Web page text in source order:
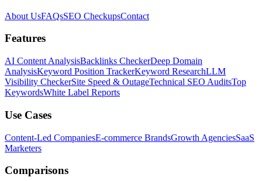
About UsFAQsSEO CheckupsContact
Features
AI Content AnalysisBacklinks CheckerDeep Domain
AnalysisKeyword Position TrackerKeyword ResearchLLM
Visibility CheckerSite Speed & OutageTechnical SEO AuditsTop
KeywordsWhite Label Reports
Use Cases
Content-Led CompaniesE-commerce BrandsGrowth AgenciesSaaS
Marketers
Comparisons